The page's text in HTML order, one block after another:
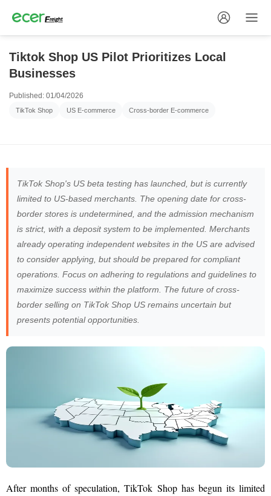
Tiktok Shop US Pilot Prioritizes Local
Businesses
Published: 01/04/2026
TikTok Shop US E-commerce Cross-border E-commerce
TikTok Shop's US beta testing has launched, but is currently
limited to US-based merchants. The opening date for cross-
border stores is undetermined, and the admission mechanism
is strict, with a deposit system to be implemented. Merchants
already operating independent websites in the US are advised
to consider applying, but should be prepared for compliant
operations. Focus on adhering to regulations and guidelines to
maximize success within the platform. The future of cross-
border selling on TikTok Shop US remains uncertain but
presents potential opportunities.
After months of speculation, TikTok Shop has begun its limited